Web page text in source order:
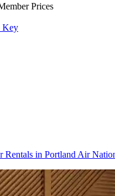
Prices
Key
Rentals in Portland Air